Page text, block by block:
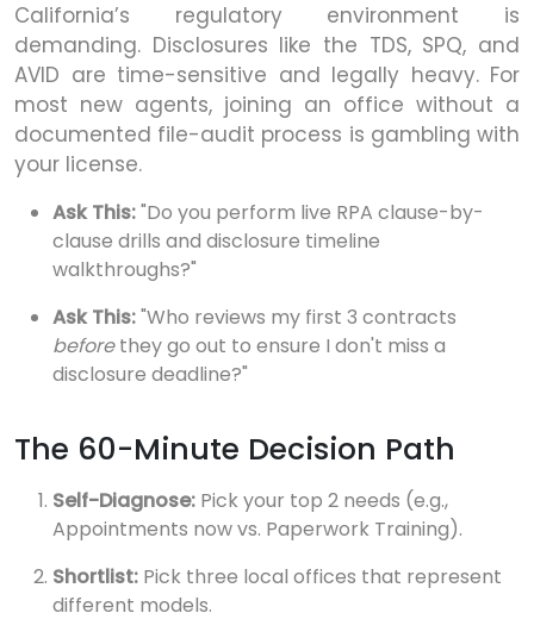
California’s regulatory environment is
demanding. Disclosures like the TDS, SPQ, and
AVID are time-sensitive and legally heavy. For
most new agents, joining an office without a
documented file-audit process is gambling with
your license.
Ask This:"Do you perform live RPA clause-by-
clause drills and disclosure timeline
walkthroughs?"
Ask This:"Who reviews my first 3 contracts
beforethey go out to ensure I don't miss a
disclosure deadline?"
The 60-Minute Decision Path
Self-Diagnose: Pick your top 2 needs (e.g.,
Appointments now vs. Paperwork Training).
Shortlist: Pick three local offices that represent
different models.